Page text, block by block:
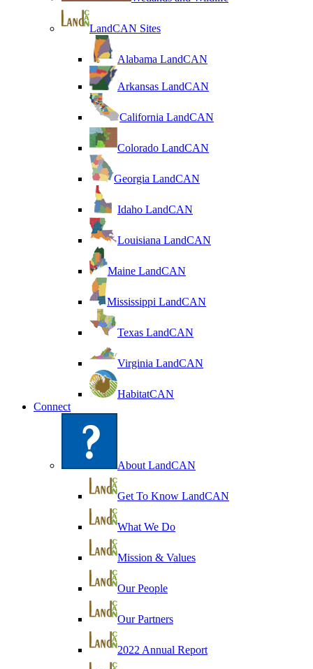
LandCAN Sites
Alabama LandCAN
Arkansas LandCAN
California LandCAN
Colorado LandCAN
Georgia LandCAN
Idaho LandCAN
Louisiana LandCAN
Maine LandCAN
Mississippi LandCAN
Texas LandCAN
Virginia LandCAN
HabitatCAN
Connect
About LandCAN
Get To Know LandCAN
What We Do
Mission & Values
Our People
Our Partners
2022 Annual Report